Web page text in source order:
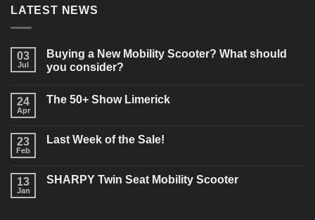
LATEST NEWS
03
Jul
Buying a New Mobility Scooter? What should
you consider?
on
Mobility
Scooter?
consider?
24
Apr
The 50+ Show Limerick
The
23
Feb
Last Week of the Sale!
Last
13
Jan
SHARPY Twin Seat Mobility Scooter